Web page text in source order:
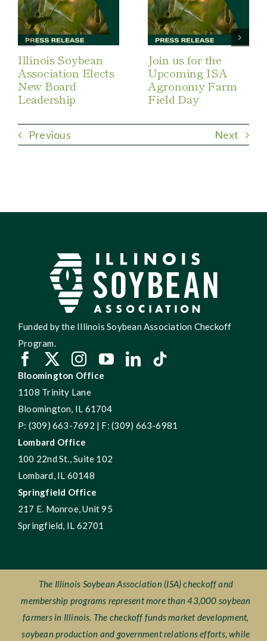
Illinois Soybean
Association Elects
New Board
Leadership
Join us for the
Upcoming ISA
Agronomy Farm
Field Day
Previous Next
Funded by the Illinois Soybean Association Checkoff
Program.
Bloomington Office
1108 Trinity Lane
Bloomington, IL 61704
P: (309) 663-7692 | F: (309) 663-6981
Lombard Office
100 22nd St., Suite 102
Lombard, IL 60148
Springfield Office
217 E. Monroe, Unit 95
Springfield, IL 62701
The Illinois Soybean Association (ISA) checkoff and
membership programs represent more than 43,000 soybean
farmers in Illinois. The checkoff funds market development,
soybean production and government relations efforts, while